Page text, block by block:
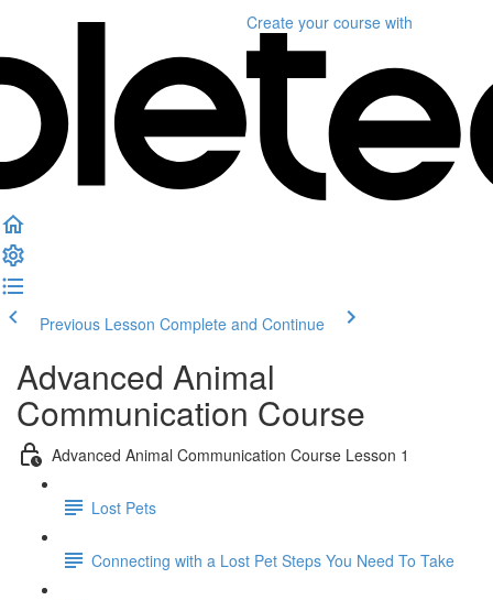
Create your course with
Previous Lesson Complete and Continue
Advanced Animal
Communication Course
Advanced Animal Communication Course Lesson 1
Lost Pets
Connecting with a Lost Pet Steps You Need To Take